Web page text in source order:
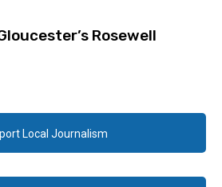
Rosewell
Local Journalism